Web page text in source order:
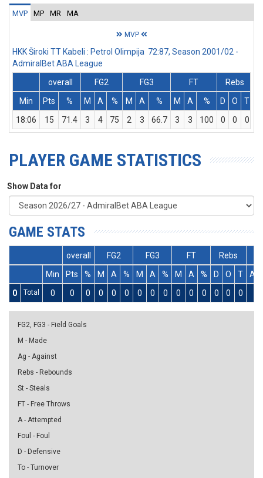
MVP MP MR MA
MVP
HKK Široki TT Kabeli : Petrol Olimpija 72:87, Season 2001/02 -
AdmiralBet ABA League
overall
FG2 FG3 FT
Rebs
Min
Pts % M A % M A % M A % D O T
18:06
15 71.4 3 4 75 2 3 66.7 3 3 100 0 0 0
PLAYER GAME STATISTICS
Show Data for
GAME STATS
overall FG2 FG3 FT
Rebs
Min
Pts % M A % M A % M A % D O T
Ass
0
Total 0 0 0 0 0 0 0 0 0 0 0 0 0 0 0
FG2, FG3 - Field Goals
M - Made
Ag - Against
Rebs - Rebounds
St - Steals
FT - Free Throws
A - Attempted
Foul - Foul
D - Defensive
To - Turnover